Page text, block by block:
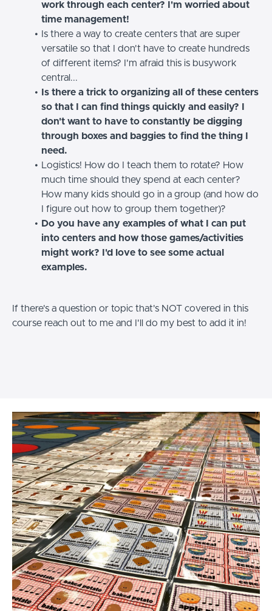
work through each center? I'm worried about
time management!
Is there a way to create centers that are super
versatile so that I don't have to create hundreds
of different items? I'm afraid this is busywork
central...
Is there a trick to organizing all of these centers
so that I can find things quickly and easily? I
don't want to have to constantly be digging
through boxes and baggies to find the thing I
need.
Logistics! How do I teach them to rotate? How
much time should they spend at each center?
How many kids should go in a group (and how do
I figure out how to group them together)?
Do you have any examples of what I can put
into centers and how those games/activities
might work? I'd love to see some actual
examples.
If there's a question or topic that's NOT covered in this
course reach out to me and I'll do my best to add it in!